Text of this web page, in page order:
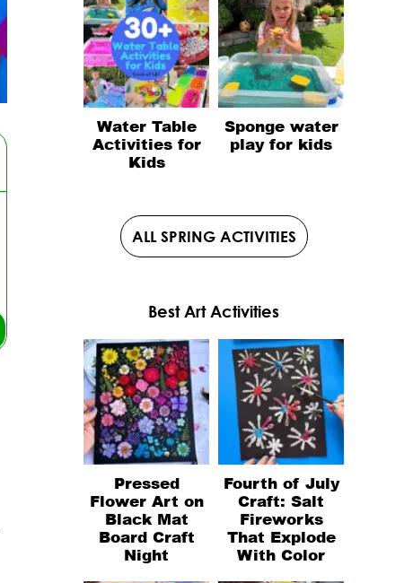
Water Table
Activities for
Kids
Sponge water
play for kids
ALL SPRING ACTIVITIES
Best Art Activities
Pressed
Flower Art on
Black Mat
Board Craft
Night
Fourth of July
Craft: Salt
Fireworks
That Explode
With Color